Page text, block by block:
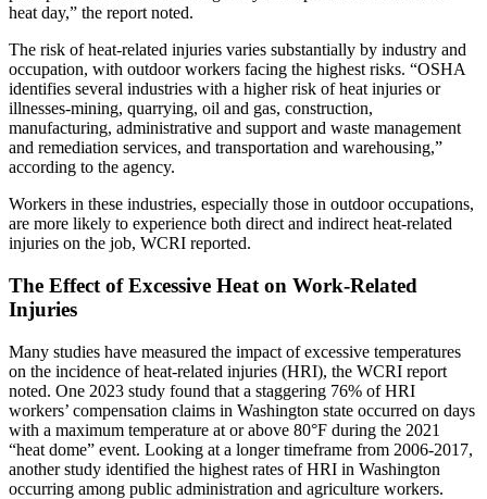
heat day,” the report noted.
The risk of heat-related injuries varies substantially by industry and
occupation, with outdoor workers facing the highest risks. “OSHA
identifies several industries with a higher risk of heat injuries or
illnesses-mining, quarrying, oil and gas, construction,
manufacturing, administrative and support and waste management
and remediation services, and transportation and warehousing,”
according to the agency.
Workers in these industries, especially those in outdoor occupations,
are more likely to experience both direct and indirect heat-related
injuries on the job, WCRI reported.
The Effect of Excessive Heat on Work-Related
Injuries
Many studies have measured the impact of excessive temperatures
on the incidence of heat-related injuries (HRI), the WCRI report
noted. One 2023 study found that a staggering 76% of HRI
workers’ compensation claims in Washington state occurred on days
with a maximum temperature at or above 80°F during the 2021
“heat dome” event. Looking at a longer timeframe from 2006-2017,
another study identified the highest rates of HRI in Washington
occurring among public administration and agriculture workers.